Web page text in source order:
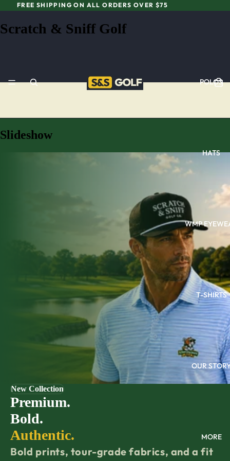
FREE SHIPPING ON ALL ORDERS OVER $75
Scratch & Sniff Golf
POLOS
HATS
WMP
T-SHIRTS
OUR
MORE
Slideshow
New Collection
Premium.
Bold.
Authentic.
Bold prints, tour-grade fabrics, and a fit